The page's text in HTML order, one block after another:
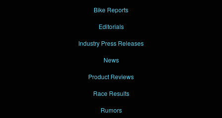
Bike Reports
Editorials
Industry Press Releases
News
Product Reviews
Race Results
Rumors